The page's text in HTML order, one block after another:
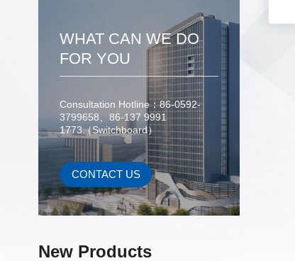
WHAT CAN WE DO
FOR YOU
Consultation Hotline：86-0592-
3799658、86-137 9991
1773（Switchboard）
CONTACT US
New Products